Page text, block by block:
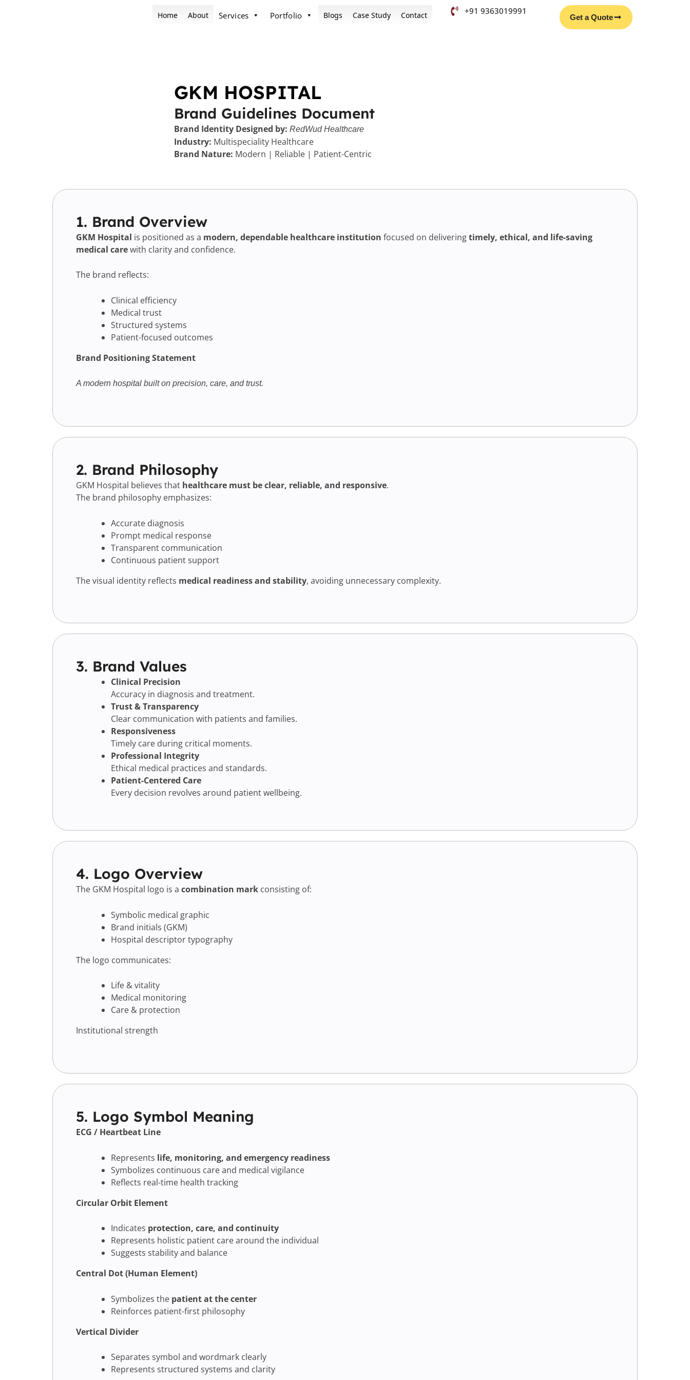
Home About Services Portfolio Blogs Case Study Contact +91 9363019991
Get a Quote
GKM HOSPITAL
Brand Guidelines Document
Brand Identity Designed by:RedWud Healthcare
Industry: Multispeciality Healthcare
Brand Nature: Modern | Reliable | Patient-Centric
1. Brand Overview
GKM Hospital is positioned as a modern, dependable healthcare institution focused on deliveringtimely, ethical, and life-saving
medical carewith clarity and confidence.
The brand reflects:
Clinical efficiency
Medical trust
Structured systems
Patient-focused outcomes
Brand Positioning Statement
A modern hospital built on precision, care, and trust.
2. Brand Philosophy
GKM Hospital believes that healthcare must be clear, reliable, and responsive.
The brand philosophy emphasizes:
Accurate diagnosis
Prompt medical response
Transparent communication
Continuous patient support
The visual identity reflects medical readiness and stability, avoiding unnecessary complexity.
3. Brand Values
Clinical Precision
Accuracy in diagnosis and treatment.
Trust & Transparency
Clear communication with patients and families.
Responsiveness
Timely care during critical moments.
Professional Integrity
Ethical medical practices and standards.
Patient-Centered Care
Every decision revolves around patient wellbeing.
4. Logo Overview
The GKM Hospital logo is a combination mark consisting of:
Symbolic medical graphic
Brand initials (GKM)
Hospital descriptor typography
The logo communicates:
Life & vitality
Medical monitoring
Care & protection
Institutional strength
5. Logo Symbol Meaning
ECG / Heartbeat Line
Represents life, monitoring, and emergency readiness
Symbolizes continuous care and medical vigilance
Reflects real-time health tracking
Circular Orbit Element
Indicates protection, care, and continuity
Represents holistic patient care around the individual
Suggests stability and balance
Central Dot (Human Element)
Symbolizes the patient at the center
Reinforces patient-first philosophy
Vertical Divider
Separates symbol and wordmark clearly
Represents structured systems and clarity
Facebook
Instagram
YouTube
LinkedIn